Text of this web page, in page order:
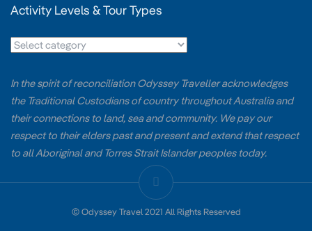
Activity Levels & Tour Types
In the spirit of reconciliation Odyssey Traveller acknowledges
the Traditional Custodians of country throughout Australia and
their connections to land, sea and community. We pay our
respect to their elders past and present and extend that respect
to all Aboriginal and Torres Strait Islander peoples today.
© Odyssey Travel 2021 All Rights Reserved